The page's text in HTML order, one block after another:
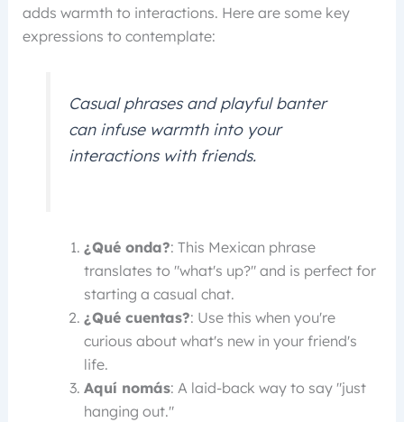
adds warmth to interactions. Here are some key
expressions to contemplate:
Casual phrases and playful banter
can infuse warmth into your
interactions with friends.
¿Qué onda?: This Mexican phrase
translates to "what's up?" and is perfect for
starting a casual chat.
¿Qué cuentas?: Use this when you're
curious about what's new in your friend's
life.
Aquí nomás: A laid-back way to say "just
hanging out."